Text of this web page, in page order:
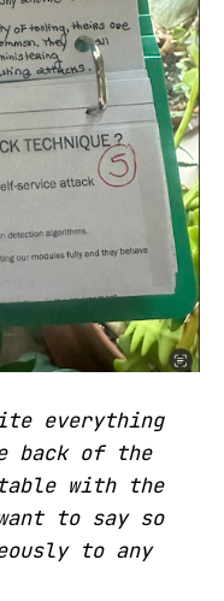
everything
back of the
with the
to say so
to any